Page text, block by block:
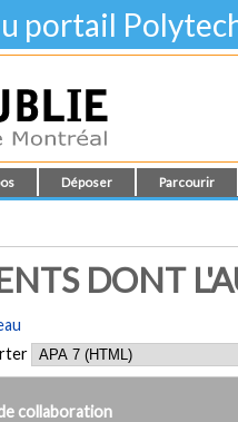
portail
Déposer Parcourir
DONT
collaboration